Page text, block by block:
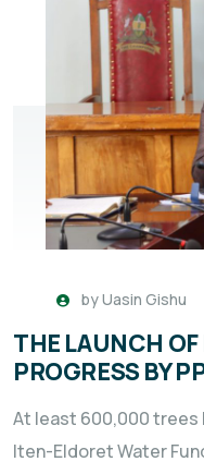
byUasin Gishu
THE LAUNCH
PROGRESS BY
At least 600,000 trees
Iten-Eldoret Water